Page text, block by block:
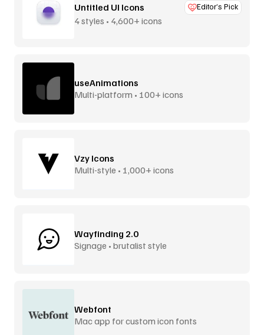
Untitled UI Icons Editor’s Pick
4 styles • 4,600+ icons
useAnimations
Multi-platform • 100+ icons
Vzy Icons
Multi-style • 1,000+ icons
Wayfinding 2.0
Signage • brutalist style
Webfont
Mac app for custom icon fonts